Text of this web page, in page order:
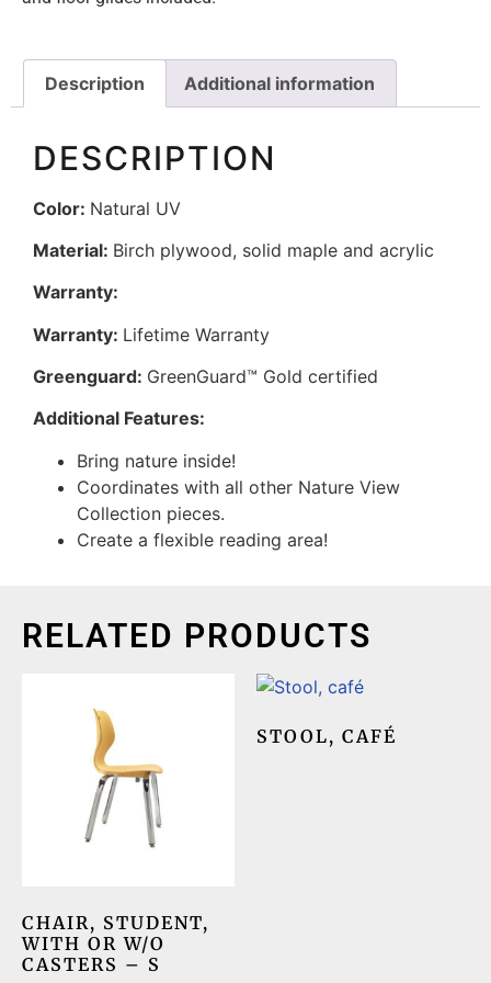
Description Additional information
DESCRIPTION
Color: Natural UV
Material: Birch plywood, solid maple and acrylic
Warranty:
Warranty: Lifetime Warranty
Greenguard: GreenGuard™ Gold certified
Additional Features:
Bring nature inside!
Coordinates with all other Nature View
Collection pieces.
Create a flexible reading area!
RELATED PRODUCTS
CHAIR, STUDENT,
WITH OR W/O
CASTERS – S
STOOL, CAFÉ